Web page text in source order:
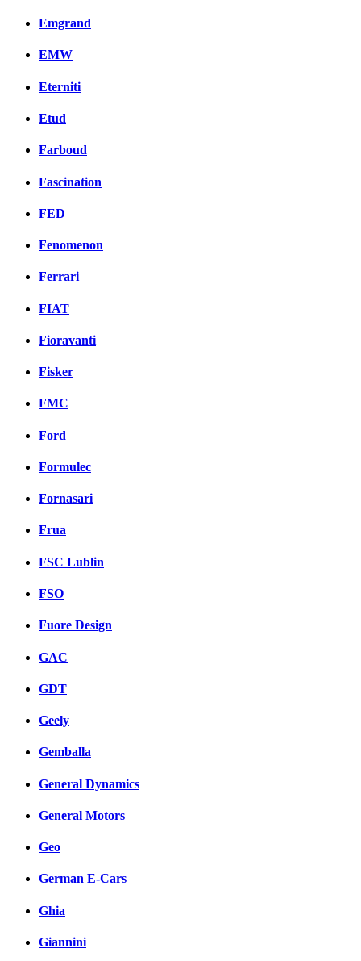
Emgrand
EMW
Eterniti
Etud
Farboud
Fascination
FED
Fenomenon
Ferrari
FIAT
Fioravanti
Fisker
FMC
Ford
Formulec
Fornasari
Frua
FSC Lublin
FSO
Fuore Design
GAC
GDT
Geely
Gemballa
General Dynamics
General Motors
Geo
German E-Cars
Ghia
Giannini